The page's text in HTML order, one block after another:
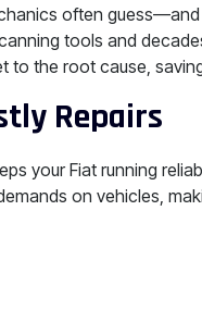
often
tools and
to the root cause,
Repairs
your Fiat running
on vehicles,